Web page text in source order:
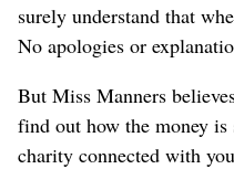
surely understand that
No apologies or
But Miss Manners
find out how the money is
charity connected with